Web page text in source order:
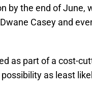
by the end of
Casey and
as part of a cost-
as least